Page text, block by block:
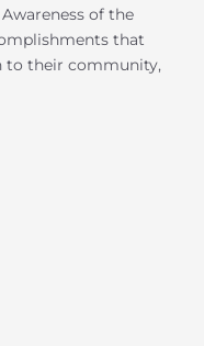
of the
that
to their community,